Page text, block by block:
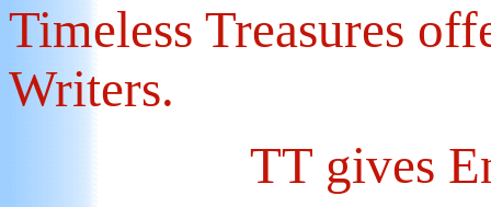
Timeless Treasures
Writers.
TT gives